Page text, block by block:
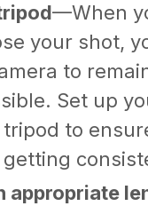
—When
your shot,
to
Set up
tripod to
getting
appropriate